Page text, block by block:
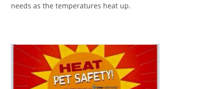
needs as the temperatures heat up.